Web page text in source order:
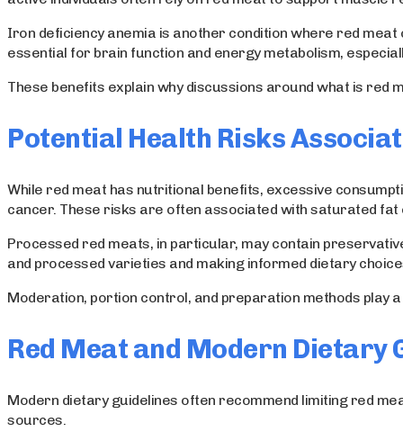
Iron deficiency anemia is another condition where red meat
essential for brain function and energy metabolism,
These benefits explain why discussions around what is red
Potential Health Risks
While red meat has nutritional benefits, excessive
cancer. These risks are often associated with saturated
Processed red meats, in particular, may contain
and processed varieties and making informed dietary
Moderation, portion control, and preparation methods play
Red Meat and Modern Dietary
Modern dietary guidelines often recommend limiting red
sources.